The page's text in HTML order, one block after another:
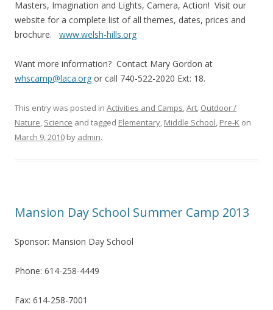
Masters, Imagination and Lights, Camera, Action! Visit our
website for a complete list of all themes, dates, prices and
brochure. www.welsh-hills.org
Want more information? Contact Mary Gordon at
whscamp@laca.org or call 740-522-2020 Ext: 18.
This entry was posted in Activities and Camps,Art, Outdoor /
Nature, Science and tagged Elementary, Middle School, Pre-K on
March 9, 2010 by admin.
Mansion Day School Summer Camp 2013
Sponsor: Mansion Day School
Phone: 614-258-4449
Fax: 614-258-7001